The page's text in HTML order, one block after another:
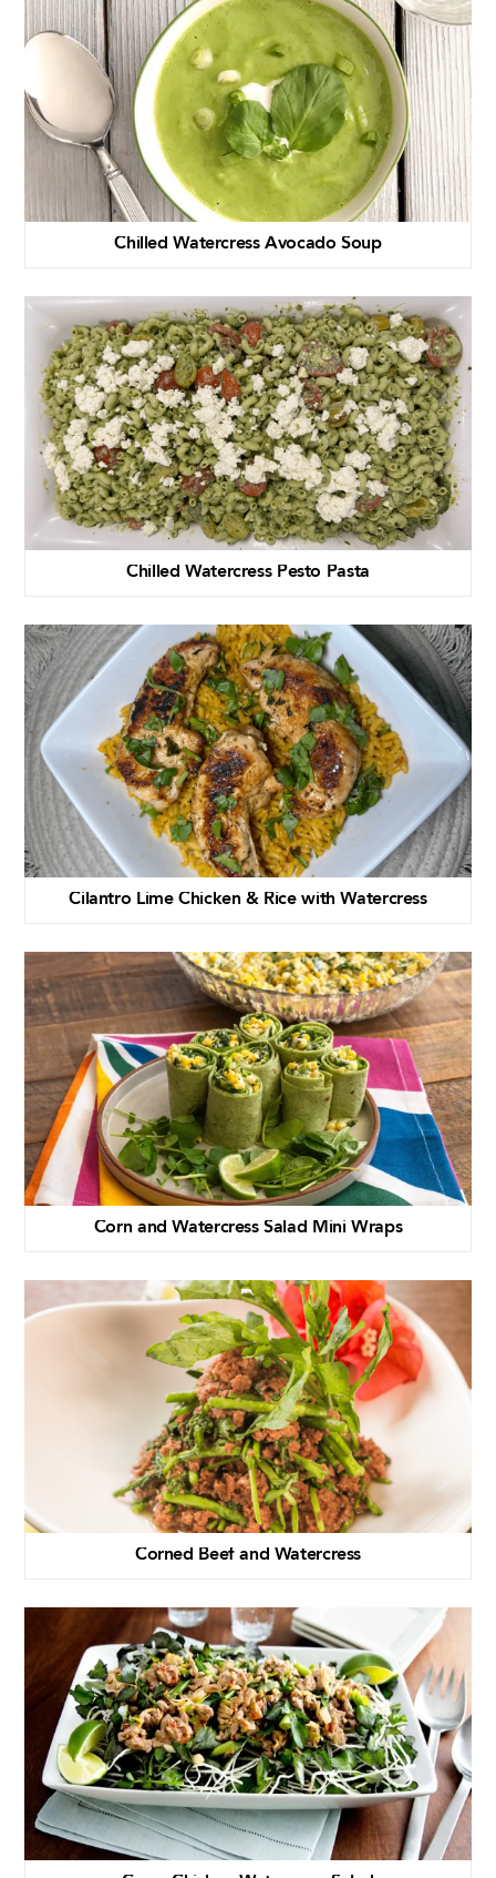
Chilled Watercress Avocado Soup
Chilled Watercress Pesto Pasta
Cilantro Lime Chicken & Rice with Watercress
Corn and Watercress Salad Mini Wraps
Corned Beef and Watercress